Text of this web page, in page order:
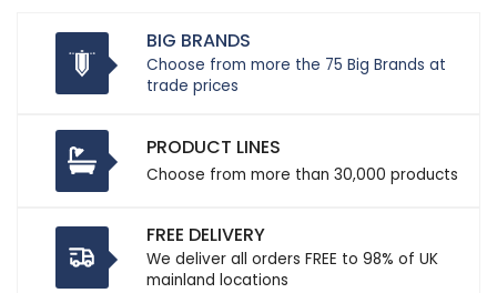
BIG BRANDS
Choose from more the 75 Big Brands at
trade prices
PRODUCT LINES
Choose from more than 30,000 products
FREE DELIVERY
We deliver all orders FREE to 98% of UK
mainland locations